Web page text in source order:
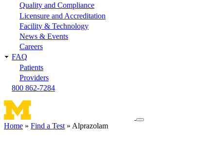
Quality and Compliance
Licensure and Accreditation
Facility & Technology
News & Events
Careers
FAQ
Patients
Providers
800 862-7284
Toggle
Home Find a Test Alprazolam